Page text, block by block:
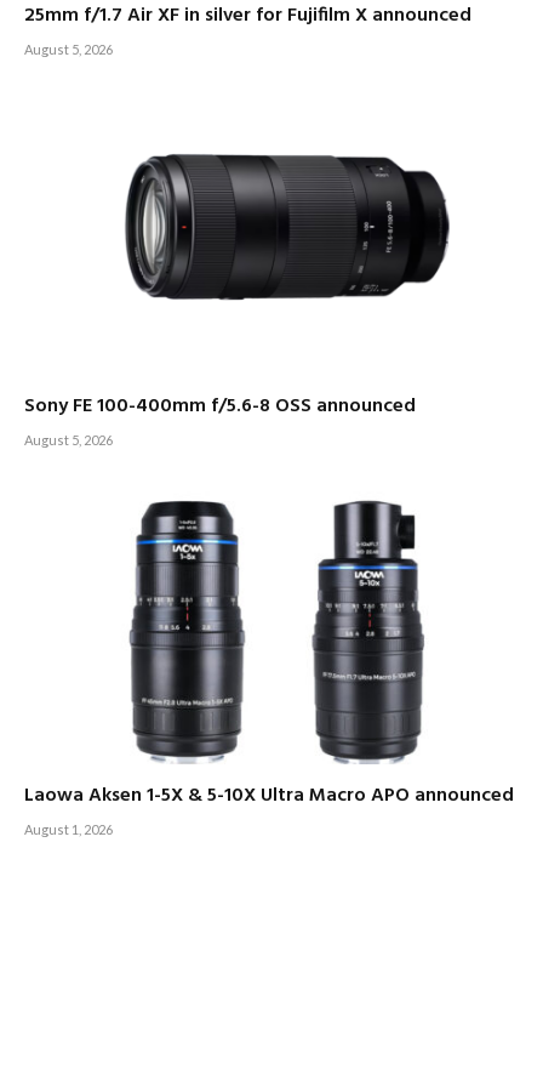
25mm f/1.7 Air XF in silver for Fujifilm X announced
August 5, 2026
Sony FE 100-400mm f/5.6-8 OSS announced
August 5, 2026
Laowa Aksen 1-5X & 5-10X Ultra Macro APO announced
August 1, 2026